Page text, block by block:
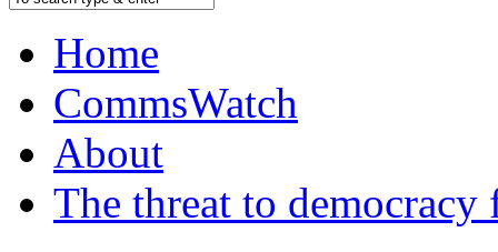
Home
CommsWatch
About
The threat to